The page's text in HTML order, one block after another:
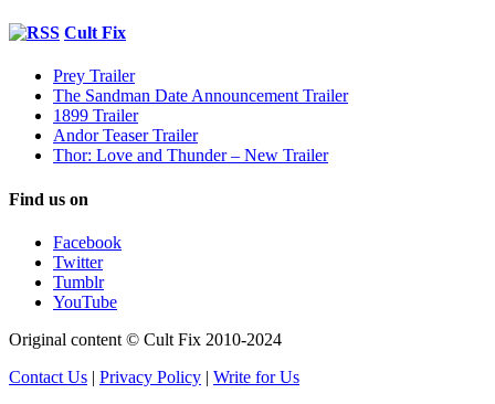
Cult Fix
Prey Trailer
The Sandman Date Announcement Trailer
1899 Trailer
Andor Teaser Trailer
Thor: Love and Thunder – New Trailer
Find us on
Facebook
Twitter
Tumblr
YouTube
Original content © Cult Fix 2010-2024
Contact Us | Privacy Policy | Write for Us